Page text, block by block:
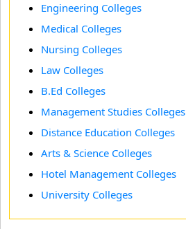
Engineering Colleges
Medical Colleges
Nursing Colleges
Law Colleges
B.Ed Colleges
Management Studies Colleges
Distance Education Colleges
Arts & Science Colleges
Hotel Management Colleges
University Colleges